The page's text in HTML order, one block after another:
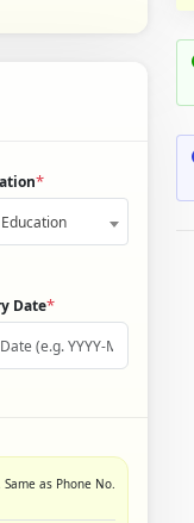
*
Date*
as Phone No.